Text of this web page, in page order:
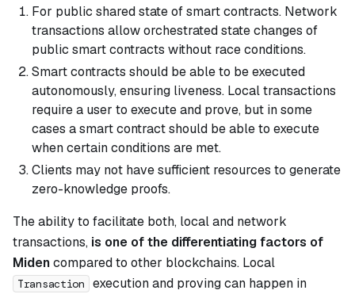
For public shared state of smart contracts. Network
transactions allow orchestrated state changes of
public smart contracts without race conditions.
Smart contracts should be able to be executed
autonomously, ensuring liveness. Local transactions
require a user to execute and prove, but in some
cases a smart contract should be able to execute
when certain conditions are met.
Clients may not have sufficient resources to generate
zero-knowledge proofs.
The ability to facilitate both, local and network
transactions, is one of the differentiating factors of
Midencompared to other blockchains. Local
Transaction
execution and proving can happen in